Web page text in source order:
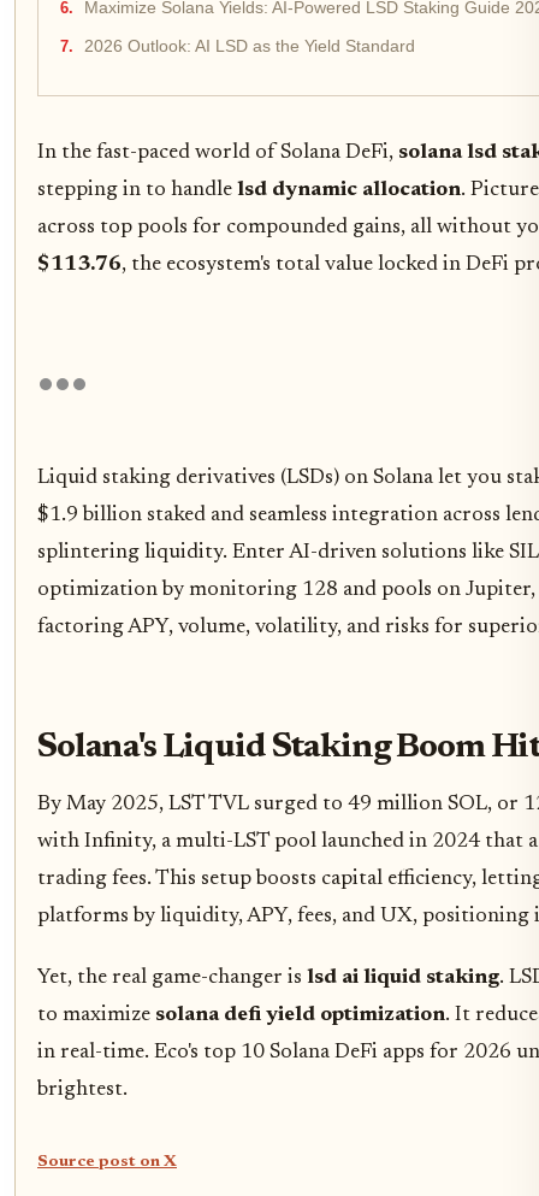
Maximize Solana Yields: AI-Powered LSD Staking Guide
2026 Outlook: AI LSD as the Yield Standard
In the fast-paced world of Solana DeFi, solana lsd
stepping in to handle lsd dynamic allocation.
across top pools for compounded gains, all without
$113.76, the ecosystem's total value locked in DeFi
Liquid staking derivatives (LSDs) on Solana let you
$1.9 billion staked and seamless integration across
splintering liquidity. Enter AI-driven solutions like
optimization by monitoring 128 and pools on
factoring APY, volume, volatility, and risks for
Solana's Liquid Staking Boom
By May 2025, LST TVL surged to 49 million SOL, or
with Infinity, a multi-LST pool launched in 2024 that
trading fees. This setup boosts capital efficiency,
platforms by liquidity, APY, fees, and UX,
Yet, the real game-changer is lsd ai liquid staking.
to maximize solana defi yield optimization. It
in real-time. Eco's top 10 Solana DeFi apps for 2026
brightest.
Source post on X